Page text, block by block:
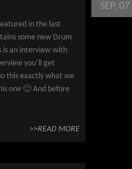
in the last
some new Drum
is an interview with
you’ll get
this exactly what we
one 🙂 And before
>>READ MORE
SEP, 07